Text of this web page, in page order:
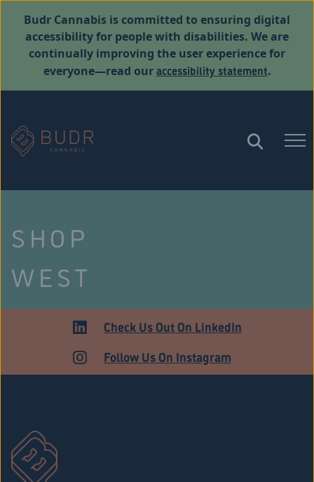
Budr Cannabis is committed to ensuring digital
accessibility for people with disabilities. We are
continually improving the user experience for
everyone—read ouraccessibility statement.
SHOP
WEST
HARTFORDCheck Us Out On LinkedIn
Follow Us On Instagram